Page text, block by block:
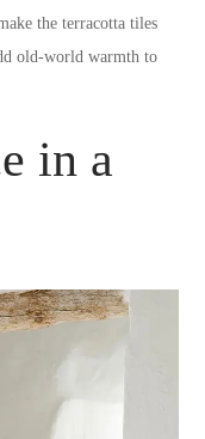
the terracotta tiles
old-world warmth to
in a